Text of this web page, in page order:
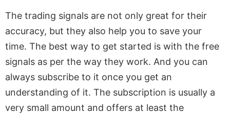
The trading signals are not only great for their
accuracy, but they also help you to save your
time. The best way to get started is with the free
signals as per the way they work. And you can
always subscribe to it once you get an
understanding of it. The subscription is usually a
very small amount and offers at least the